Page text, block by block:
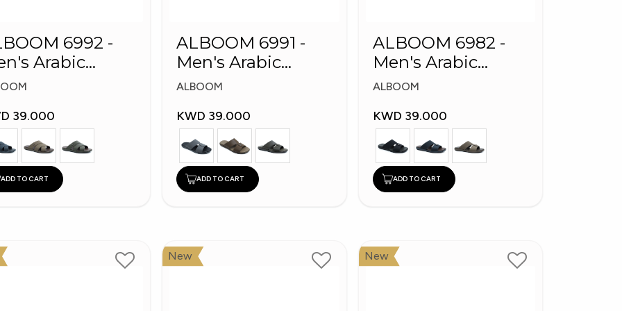
6992 -
Arabic
39.000
ADD TO CART
ALBOOM 6991 -
Men's Arabic
Slippers
ALBOOM
KWD 39.000
ADD TO CART
ALBOOM 6982 -
Men's Arabic
Slippers
ALBOOM
KWD 39.000
ADD TO CART
New New